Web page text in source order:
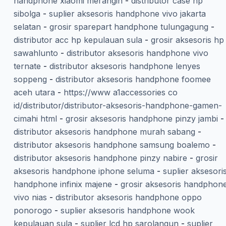
sibolga - suplier aksesoris handphone vivo jakarta
selatan - grosir sparepart handphone tulungagung -
distributor acc hp kepulauan sula - grosir aksesoris hp
sawahlunto - distributor aksesoris handphone vivo
ternate - distributor aksesoris handphone lenyes
soppeng - distributor aksesoris handphone foomee
aceh utara - https://www a1accessories co
id/distributor/distributor-aksesoris-handphone-gamen-
cimahi html - grosir aksesoris handphone pinzy jambi -
distributor aksesoris handphone murah sabang -
distributor aksesoris handphone samsung boalemo -
distributor aksesoris handphone pinzy nabire - grosir
aksesoris handphone iphone seluma - suplier
handphone infinix majene - grosir aksesoris
vivo nias - distributor aksesoris handphone oppo
ponorogo - suplier aksesoris handphone wook
kepulauan sula - suplier lcd hp sarolangun - suplier